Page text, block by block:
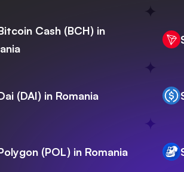
Cash (BCH) in
(DAI) in Romania
(POL) in Romania